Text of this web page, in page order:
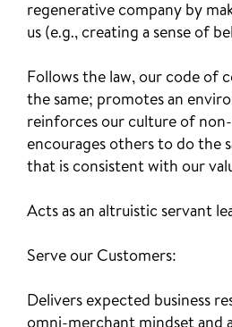
regenerative company by
us (e.g., creating a sense of
Follows the law, our code of
the same; promotes an
reinforces our culture of
encourages others to do the
that is consistent with our
Acts as an altruistic servant
Serve our Customers:
Delivers expected business